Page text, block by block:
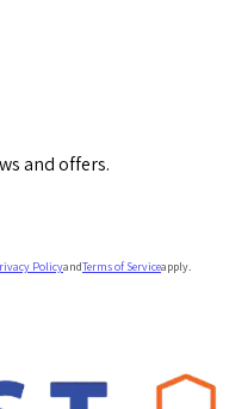
and offers.
PolicyandTerms of Serviceapply.